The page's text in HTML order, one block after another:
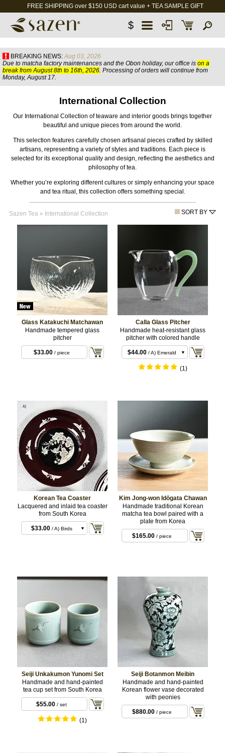
FREE SHIPPING over $150 USD cart value + TEA SAMPLE GIFT
$
BREAKING NEWS: Aug 03, 2026
Due to matcha factory maintenances and the Obon holiday, our office is on a
break from August 8th to 16th, 2026. Processing of orders will continue from
Monday, August 17.
International Collection
Our International Collection of teaware and interior goods brings together
beautiful and unique pieces from around the world.
This selection features carefully chosen artisanal pieces crafted by skilled
artisans, representing a variety of styles and traditions. Each piece is
selected for its exceptional quality and design, reflecting the aesthetics and
philosophy of tea.
Whether you’re exploring different cultures or simply enhancing your space
and tea ritual, this collection offers something special.
Sazen Tea » International Collection SORT BY
Glass Katakuchi Matchawan
Handmade tempered glass
pitcher
$33.00/ piece
Calla Glass Pitcher
Handmade heat-resistant glass
pitcher with colored handle
$44.00 / A) Emerald
$44.00/ B) Pink (1)
Korean Tea Coaster
Lacquered and inlaid tea coaster
from South Korea
$33.00/ A) Birds
and plum blossom
Kim Jong-won Idōgata Chawan
Handmade traditional Korean
matcha tea bowl paired with a
plate from Korea
$165.00 / piece
Seiji Unkakumon Yunomi Set
Handmade and hand-painted
tea cup set from South Korea
$55.00 / set
(1)
Seiji Botanmon Meibin
Handmade and hand-painted
Korean flower vase decorated
with peonies
$880.00 / piece